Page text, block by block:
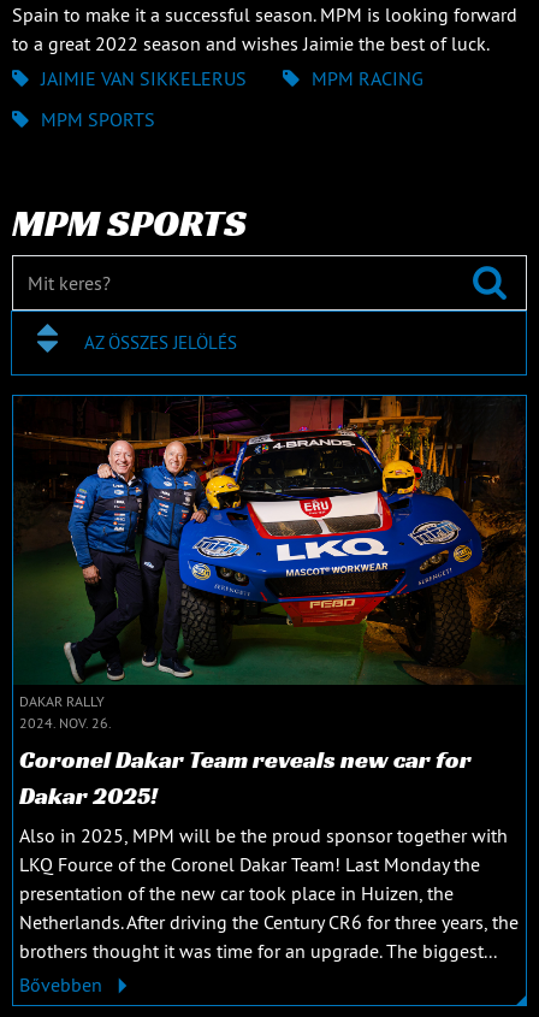
Spain to make it a successful season. MPM is looking forward
to a great 2022 season and wishes Jaimie the best of luck.
JAIMIE VAN SIKKELERUS
MPM RACING
MPM SPORTS
MPM SPORTS
AZ ÖSSZES JELÖLÉS
DAKAR RALLY
2024. NOV. 26.
Coronel Dakar Team reveals new car for
Dakar 2025!
Also in 2025, MPM will be the proud sponsor together with
LKQ Fource of the Coronel Dakar Team! Last Monday the
presentation of the new car took place in Huizen, the
Netherlands. After driving the Century CR6 for three years, the
brothers thought it was time for an upgrade. The biggest...
Bővebben